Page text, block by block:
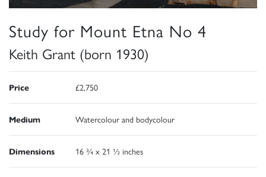
Study for Mount Etna No 4
Keith Grant (born 1930)
Price £2,750
Medium Watercolour and bodycolour
Dimensions 16 ¾ x 21 ½ inches